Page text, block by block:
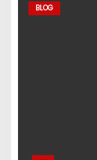
BLOG